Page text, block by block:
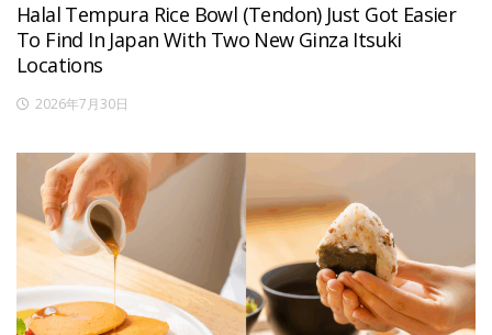
Halal Tempura Rice Bowl (Tendon) Just Got Easier
To Find In Japan With Two New Ginza Itsuki
Locations
2026年7月30日